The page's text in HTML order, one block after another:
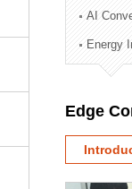
Technology
Administration
External
AI
Energy
Edge